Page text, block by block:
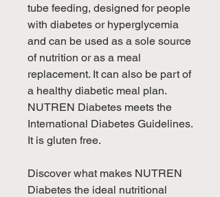
tube feeding, designed for people
with diabetes or hyperglycemia
and can be used as a sole source
of nutrition or as a meal
replacement. It can also be part of
a healthy diabetic meal plan.
NUTREN Diabetes meets the
International Diabetes Guidelines.
It is gluten free.
Discover what makes NUTREN
Diabetes the ideal nutritional